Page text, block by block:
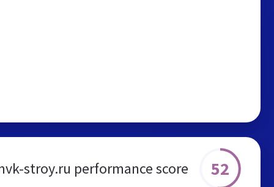
stroy.ru performance score 52